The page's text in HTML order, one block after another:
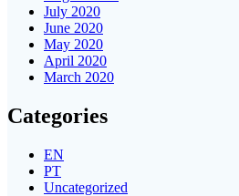
July 2020
June 2020
May 2020
April 2020
March 2020
Categories
EN
PT
Uncategorized